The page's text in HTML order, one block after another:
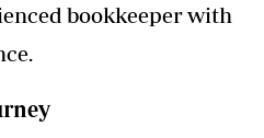
bookkeeper with